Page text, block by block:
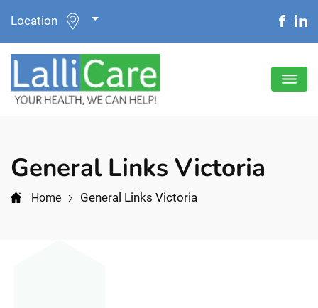
Location
General Links Victoria
Home General Links Victoria